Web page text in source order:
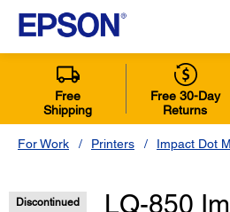
Free
Shipping
Free 30-Day
Returns
For Work Printers Impact Dot
Discontinued LQ-850